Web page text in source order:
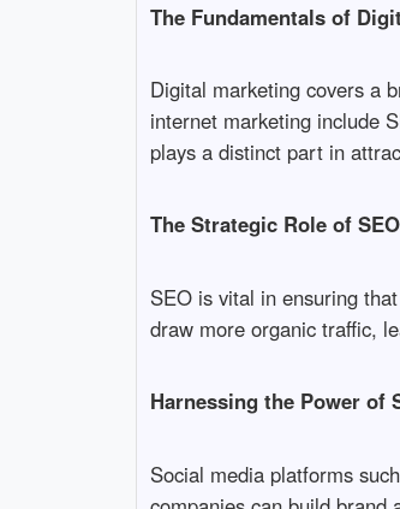
The Fundamentals of
Digital marketing covers a
internet marketing include
plays a distinct part in
The Strategic Role of SEO
SEO is vital in ensuring
draw more organic traffic,
Harnessing the Power of
Social media platforms